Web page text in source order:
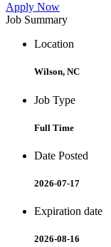
Apply Now
Job Summary
Location
Wilson, NC
Job Type
Full Time
Date Posted
2026-07-17
Expiration date
2026-08-16